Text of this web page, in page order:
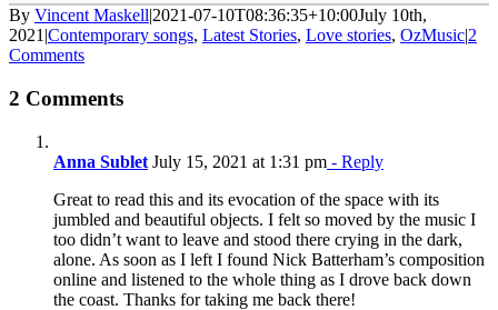
By Vincent Maskell|2021-07-10T08:36:35+10:00July 10th,
2021 |Contemporary songs, Latest Stories, Love stories, OzMusic|2
Comments
2 Comments
Anna Sublet July 15, 2021 at 1:31 pm - Reply
Great to read this and its evocation of the space with its
jumbled and beautiful objects. I felt so moved by the music I
too didn’t want to leave and stood there crying in the dark,
alone. As soon as I left I found Nick Batterham’s composition
online and listened to the whole thing as I drove back down
the coast. Thanks for taking me back there!